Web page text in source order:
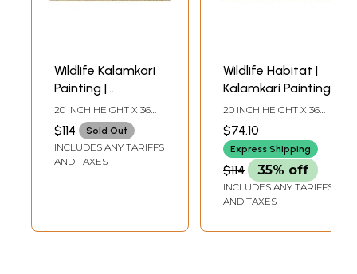
Wildlife Kalamkari
Painting |
Kalamkari Painting
20 INCH HEIGHT X 36
INCH WIDTH X INCH
LENGTH
$114 Sold Out
INCLUDES ANY TARIFFS
AND TAXES
Wildlife Habitat |
Kalamkari Painting
20 INCH HEIGHT X 36
LENGTH
$74.10
Express Shipping
$114 35% off
INCLUDES ANY TARIFFS
AND TAXES